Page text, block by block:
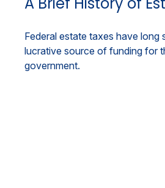
Federal estate taxes have long
lucrative source of funding for
government.